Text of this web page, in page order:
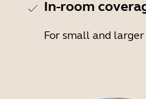
In-room
For small and